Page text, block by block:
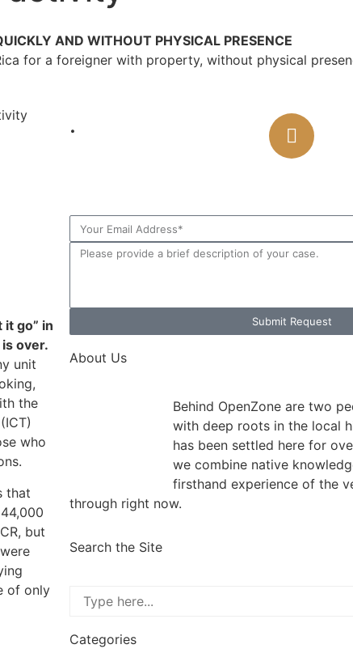
AND WITHOUT PHYSICAL PRESENCE
for a foreigner with property, without physical
it go” in
is over.
unit
the
who
that
but
of only
.
Submit Request
About Us
Behind OpenZone are two
with deep roots in the local
has been settled here for
we combine native
firsthand experience of the
through right now.
Search the Site
Categories